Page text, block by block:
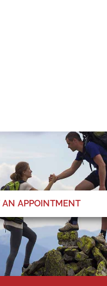
AN APPOINTMENT